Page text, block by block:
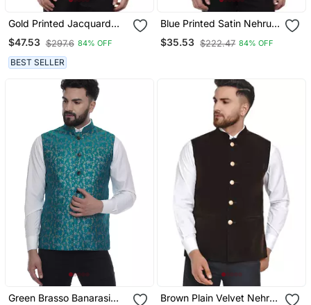
Gold Printed Jacquard
Nehru Jacket
$47.53 $297.6 84% OFF
BEST SELLER
Blue Printed Satin Nehru
Jacket
$35.53 $222.47 84% OFF
Green Brasso Banarasi
Brown Plain Velvet Nehru